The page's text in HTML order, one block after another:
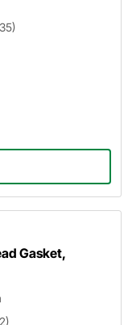
Gasket,